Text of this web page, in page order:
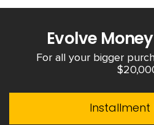
Evolve
Installment
For all your bigger